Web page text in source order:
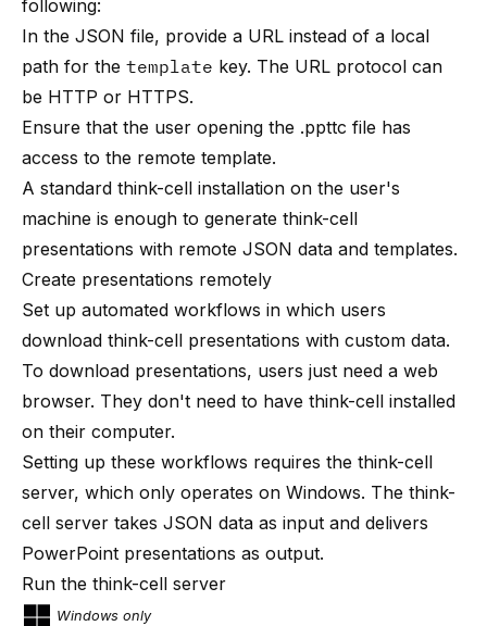
following:
In the JSON file, provide a URL instead of a local
path for the template key. The URL protocol can
be HTTP or HTTPS.
Ensure that the user opening the .ppttc file has
access to the remote template.
A standard think-cell installation on the user's
machine is enough to generate think-cell
presentations with remote JSON data and templates.
Create presentations remotely
Set up automated workflows in which users
download think-cell presentations with custom data.
To download presentations, users just need a web
browser. They don't need to have think-cell installed
on their computer.
Setting up these workflows requires the think-cell
server, which only operates on Windows. The think-
cell server takes JSON data as input and delivers
PowerPoint presentations as output.
Run the think-cell server
Windows only